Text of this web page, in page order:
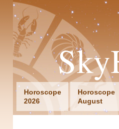
Horoscope
2026
Horoscope
August